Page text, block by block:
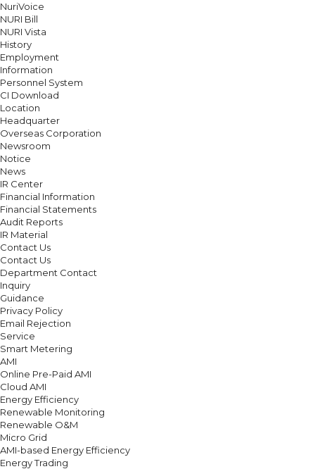
NuriVoice
NURI Bill
NURI Vista
History
Employment
Information
Personnel System
CI Download
Location
Headquarter
Overseas Corporation
Newsroom
Notice
News
IR Center
Financial Information
Financial Statements
Audit Reports
IR Material
Contact Us
Contact Us
Department Contact
Inquiry
Guidance
Privacy Policy
Email Rejection
Service
Smart Metering
AMI
Online Pre-Paid AMI
Cloud AMI
Energy Efficiency
Renewable Monitoring
Renewable O&M
Micro Grid
AMI-based Energy Efficiency
Energy Trading